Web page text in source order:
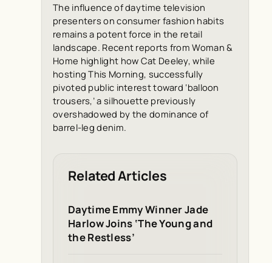
The influence of daytime television
presenters on consumer fashion habits
remains a potent force in the retail
landscape. Recent reports fromWoman &
Home highlight how Cat Deeley, while
hostingThis Morning, successfully
pivoted public interest toward ‘balloon
trousers,’ a silhouette previously
overshadowed by the dominance of
barrel-leg denim.
Related Articles
Daytime Emmy Winner Jade
Harlow Joins ‘The Young and
the Restless’